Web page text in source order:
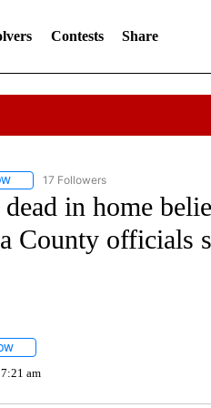
Contests Share
FOLLOW "CNN - REGIONAL" TO RECEIVE
17 Followers
in home
County officials
FOLLOW "" TO RECEIVE NOTIFICATIONS
7:21 am